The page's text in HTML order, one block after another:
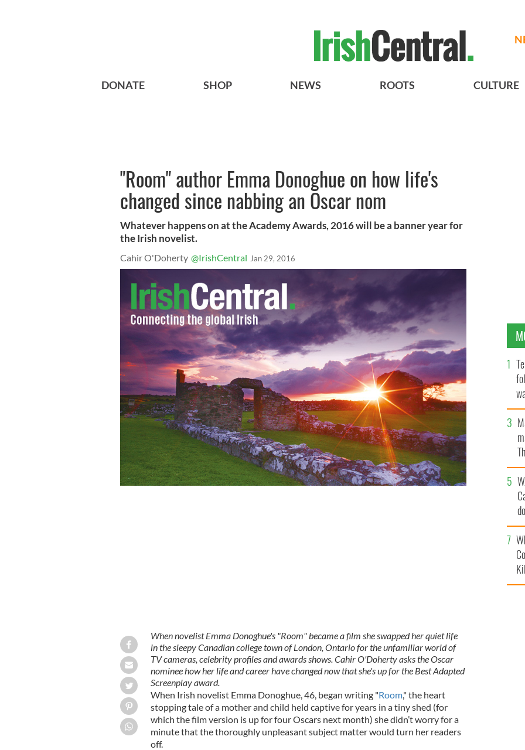
DONATE SHOP NEWS ROOTS CULTURE
"Room" author Emma Donoghue on how life's
changed since nabbing an Oscar nom
Whatever happens on at the Academy Awards, 2016 will be a banner year for
the Irish novelist.
Cahir O'Doherty @IrishCentral Jan 29, 2016
When novelist Emma Donoghue's "Room" became a film she swapped her quiet life
in the sleepy Canadian college town of London, Ontario for the unfamiliar world of
TV cameras, celebrity profiles and awards shows. Cahir O'Doherty asks the Oscar
nominee how her life and career have changed now that she's up for the Best Adapted
Screenplay award.
When Irish novelist Emma Donoghue, 46, began writing "Room," the heart
stopping tale of a mother and child held captive for years in a tiny shed (for
which the film version is up for four Oscars next month) she didn’t worry for a
minute that the thoroughly unpleasant subject matter would turn her readers
off.